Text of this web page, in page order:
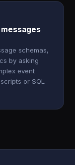
schemas,
by asking
event
or SQL